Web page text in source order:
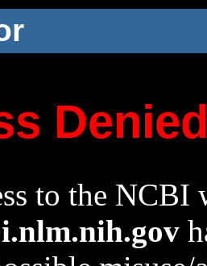
to the NCBI